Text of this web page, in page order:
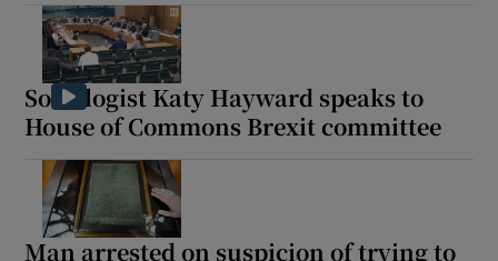
Sociologist Katy Hayward speaks to
House of Commons Brexit committee
Man arrested on suspicion of trying to